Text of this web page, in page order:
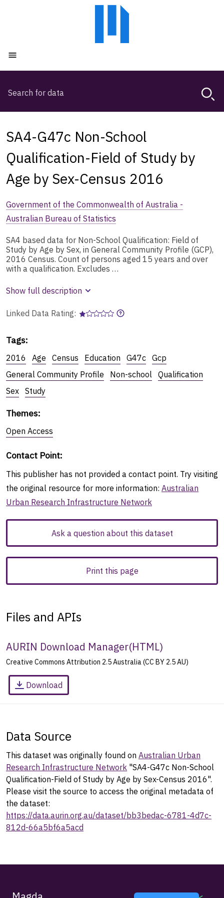
Magda,
to
browse
search
history
SA4-G47c Non-School
Qualification-Field of Study by
Age by Sex-Census 2016
Government of the Commonwealth of Australia -
Australian Bureau of Statistics
SA4 based data for Non-School Qualification: Field of
Study by Age by Sex, in General Community Profile (GCP),
2016 Census. Count of persons aged 15 years and over
with a qualification. Excludes …
Show full description
Linked Data Rating:
Tags:
2016 Age Census Education G47c Gcp
General Community Profile
Non-school
Qualification
Sex Study
Themes:
Open Access
Contact Point:
This publisher has not provided a contact point. Try visiting
the original resource for more information: Australian
Urban Research Infrastructure Network
Ask a question about this dataset
Print this page
Files and APIs
AURIN Download Manager(HTML)
Creative Commons Attribution 2.5 Australia (CC BY 2.5 AU)
Download
Data Source
This dataset was originally found on Australian Urban
Research Infrastructure Network "SA4-G47c Non-School
Qualification-Field of Study by Age by Sex-Census 2016".
Please visit the source to access the original metadata of
the dataset:
https://data.aurin.org.au/dataset/bb3bedac-6781-4d7c-
812d-66a5bf6a5acd